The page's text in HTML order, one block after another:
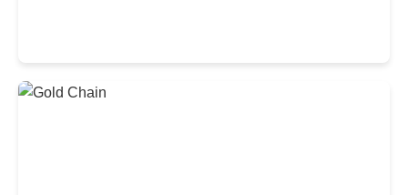
Luxurious Diamond Ring